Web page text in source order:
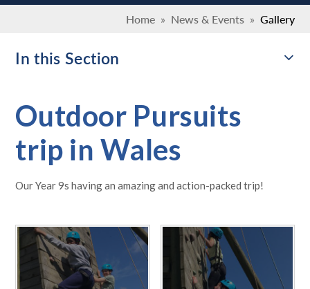
Home » News & Events » Gallery
In this Section
Outdoor Pursuits
trip in Wales
Our Year 9s having an amazing and action-packed trip!